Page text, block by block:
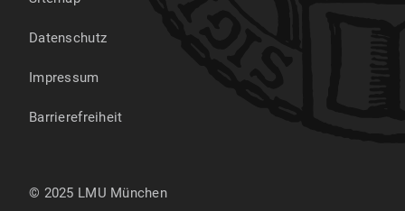
Datenschutz
Impressum
Barrierefreiheit
© 2025 LMU München